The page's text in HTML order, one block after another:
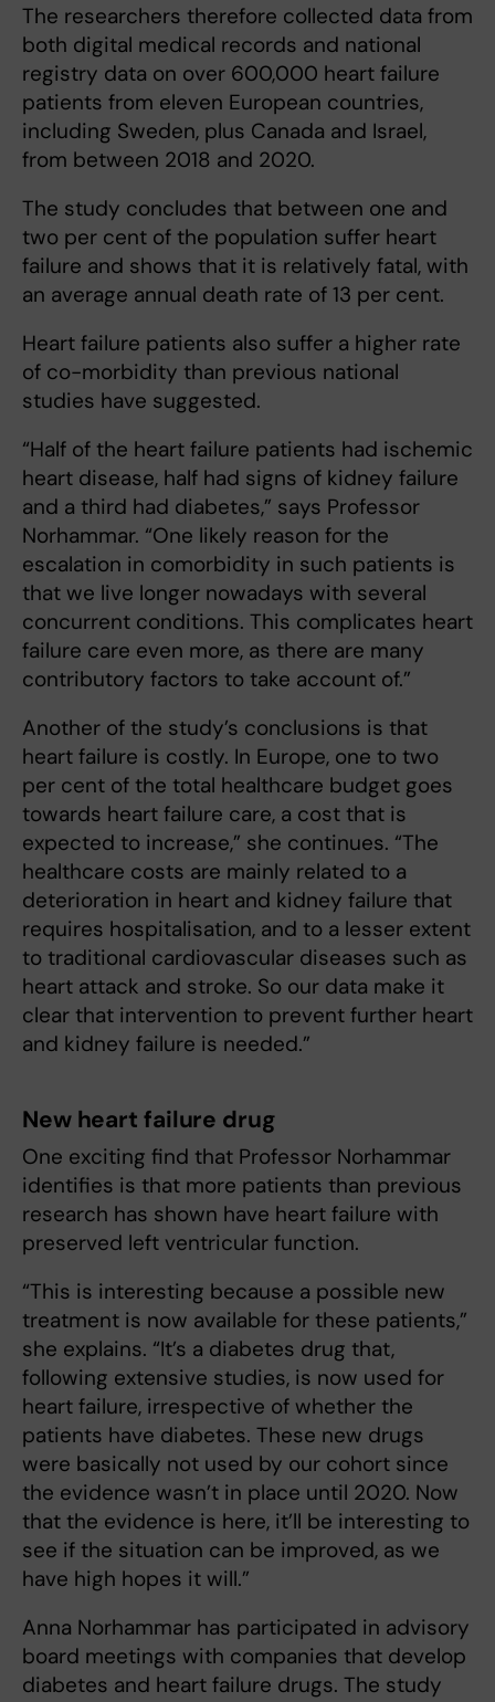
The researchers therefore collected data from
both digital medical records and national
registry data on over 600,000 heart failure
patients from eleven European countries,
including Sweden, plus Canada and Israel,
from between 2018 and 2020.
The study concludes that between one and
two per cent of the population suffer heart
failure and shows that it is relatively fatal, with
an average annual death rate of 13 per cent.
Heart failure patients also suffer a higher rate
of co-morbidity than previous national
studies have suggested.
“Half of the heart failure patients had ischemic
heart disease, half had signs of kidney failure
and a third had diabetes,” says Professor
Norhammar. “One likely reason for the
escalation in comorbidity in such patients is
that we live longer nowadays with several
concurrent conditions. This complicates heart
failure care even more, as there are many
contributory factors to take account of.”
Another of the study’s conclusions is that
heart failure is costly. In Europe, one to two
per cent of the total healthcare budget goes
towards heart failure care, a cost that is
expected to increase,” she continues. “The
healthcare costs are mainly related to a
deterioration in heart and kidney failure that
requires hospitalisation, and to a lesser extent
to traditional cardiovascular diseases such as
heart attack and stroke. So our data make it
clear that intervention to prevent further heart
and kidney failure is needed.”
New heart failure drug
One exciting find that Professor Norhammar
identifies is that more patients than previous
research has shown have heart failure with
preserved left ventricular function.
“This is interesting because a possible new
treatment is now available for these patients,”
she explains. “It’s a diabetes drug that,
following extensive studies, is now used for
heart failure, irrespective of whether the
patients have diabetes. These new drugs
were basically not used by our cohort since
the evidence wasn’t in place until 2020. Now
that the evidence is here, it’ll be interesting to
see if the situation can be improved, as we
have high hopes it will.”
Anna Norhammar has participated in advisory
board meetings with companies that develop
diabetes and heart failure drugs. The study